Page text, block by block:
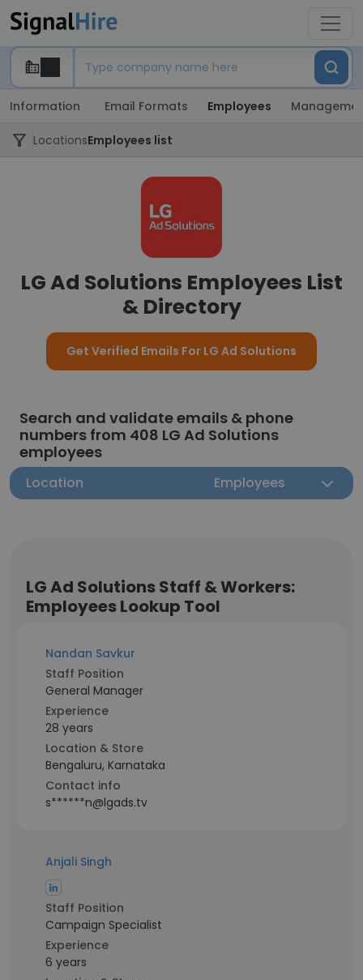
Information Email Formats Employees
LocationsEmployees list
LG Ad Solutions Employees List
& Directory
Get Verified Emails For LG Ad Solutions
Search and validate emails & phone
numbers from 408 LG Ad Solutions
employees
Location Employees
LG Ad Solutions Staff & Workers:
Employees Lookup Tool
Nandan Savkur
Staff Position
General Manager
Experience
28 years
Location & Store
Bengaluru, Karnataka
Contact info
s******n@lgads.tv
Anjali Singh
Staff Position
Campaign Specialist
Experience
6 years